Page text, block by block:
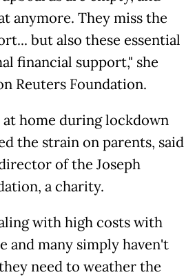
anymore. They miss the
but also these essential
financial support," she
Reuters Foundation.
home during lockdown
the strain on parents, said
of the Joseph
a charity.
with high costs with
and many simply haven't
need to weather the